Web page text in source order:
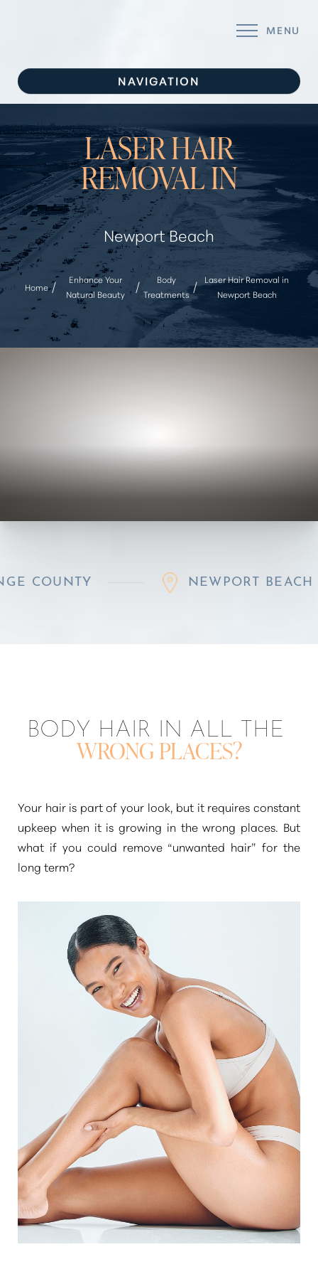
MENU
NAVIGATION
SERVICES
CONCERNS
ABOUT
GALLERY
FOR YOU
CONTACT
LASER HAIR
REMOVAL IN
Newport Beach
Home
Enhance Your
Natural Beauty
Body
Treatments
Laser Hair Removal in
Newport Beach
NEWPORT BEACH
BODY HAIR IN ALL THE
WRONG PLACES?
Your hair is part of your look, but it requires constant
upkeep when it is growing in the wrong places. But
what if you could remove “unwanted hair” for the
long term?
◑
Contrast Mode Highlight Links